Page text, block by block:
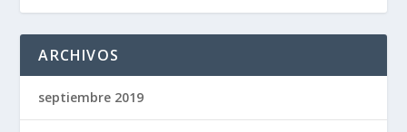
ARCHIVOS
septiembre 2019